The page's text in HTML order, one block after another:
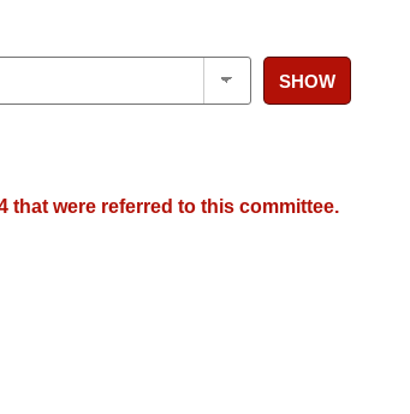
SHOW
that were referred to this committee.